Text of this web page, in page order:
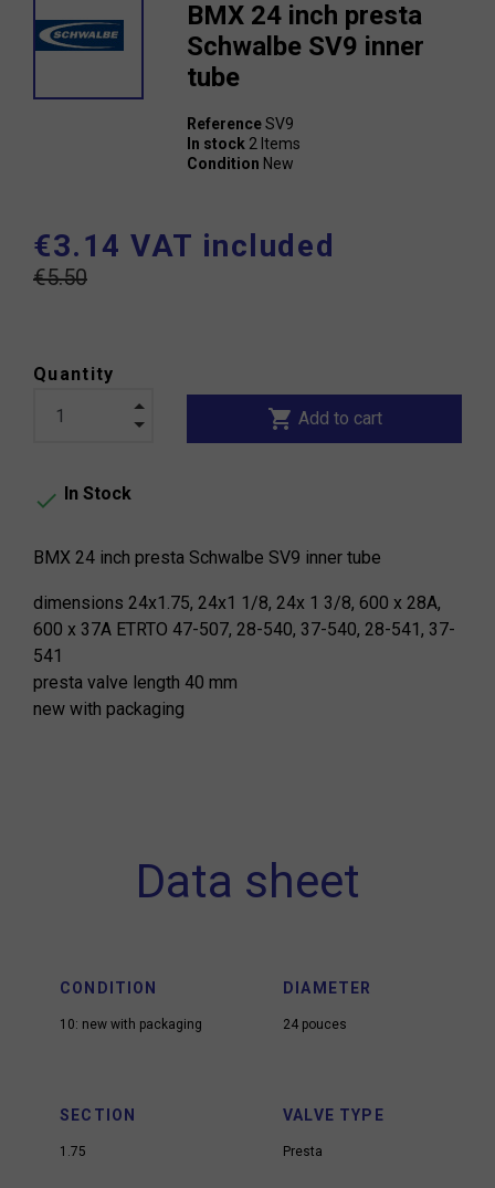
BMX 24 inch presta
Schwalbe SV9 inner
tube
ReferenceSV9
In stock 2 Items
Condition New
€3.14 VAT included
€5.50
Quantity
shopping_cart Add to cart
 In Stock
BMX 24 inch presta Schwalbe SV9 inner tube
dimensions 24x1.75, 24x1 1/8, 24x 1 3/8, 600 x 28A,
600 x 37A ETRTO 47-507, 28-540, 37-540, 28-541, 37-
541
presta valve length 40 mm
new with packaging
Data sheet
CONDITION
10: new with packaging
DIAMETER
24 pouces
SECTION
1.75
VALVE TYPE
Presta